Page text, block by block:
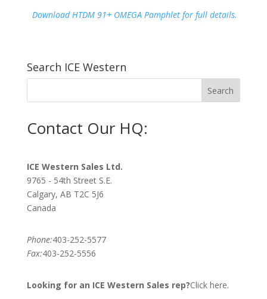
Download HTDM 91+ OMEGA Pamphlet for full details.
Search ICE Western
Contact Our HQ:
ICE Western Sales Ltd.
9765 - 54th Street S.E.
Calgary, AB T2C 5J6
Canada
Phone:403-252-5577
Fax:403-252-5556
Looking for an ICE Western Sales rep?Click here.